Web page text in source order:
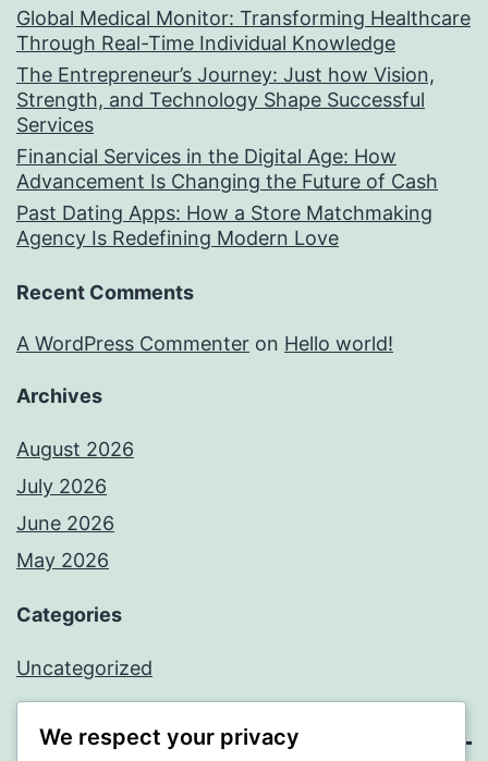
Global Medical Monitor: Transforming Healthcare
Through Real-Time Individual Knowledge
The Entrepreneur’s Journey: Just how Vision,
Strength, and Technology Shape Successful
Services
Financial Services in the Digital Age: How
Advancement Is Changing the Future of Cash
Past Dating Apps: How a Store Matchmaking
Agency Is Redefining Modern Love
Recent Comments
A WordPress Commenter on Hello world!
Archives
August 2026
July 2026
June 2026
May 2026
Categories
Uncategorized
We respect your privacy